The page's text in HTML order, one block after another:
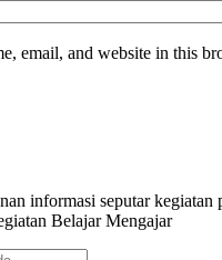
email, and website in this
informasi seputar kegiatan
Belajar Mengajar